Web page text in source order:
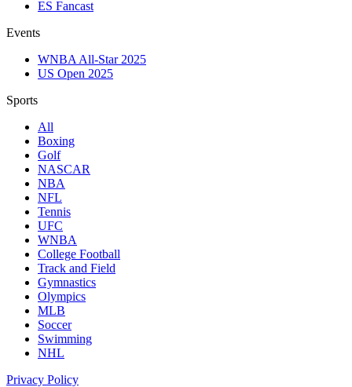
ES Fancast
Events
WNBA All-Star 2025
US Open 2025
Sports
All
Boxing
Golf
NASCAR
NBA
NFL
Tennis
UFC
WNBA
College Football
Track and Field
Gymnastics
Olympics
MLB
Soccer
Swimming
NHL
Privacy Policy